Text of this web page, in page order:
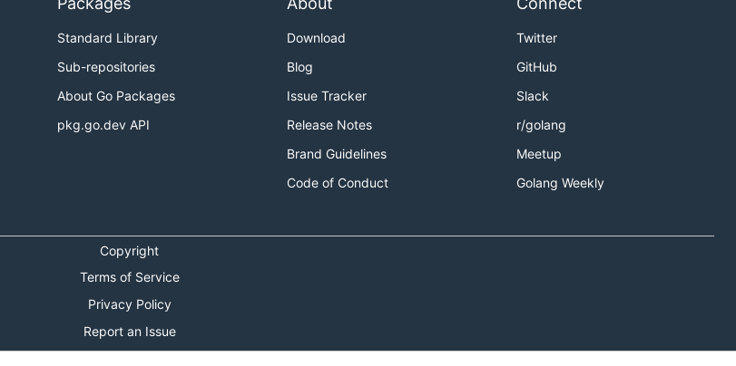
Standard Library
Sub-repositories
About Go Packages
pkg.go.dev API
Download
Blog
Issue Tracker
Release Notes
Brand Guidelines
Code of Conduct
Twitter
GitHub
Slack
r/golang
Meetup
Golang Weekly
Copyright
Terms of Service
Privacy Policy
Report an Issue